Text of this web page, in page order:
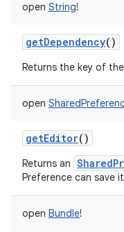
open String!
getDependency()
Returns the key of
open
getEditor()
Returns an
Preference can save
open Bundle!